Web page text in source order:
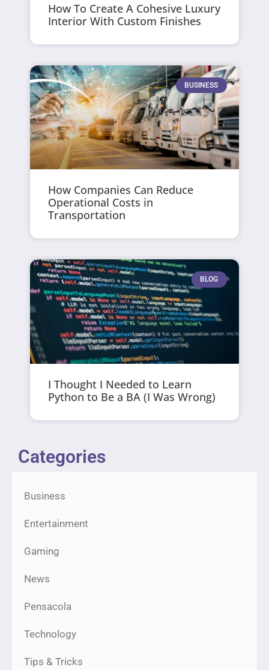
How To Create A Cohesive Luxury
Interior With Custom Finishes
BUSINESS
How Companies Can Reduce
Operational Costs in
Transportation
BLOG
I Thought I Needed to Learn
Python to Be a BA (I Was Wrong)
Categories
Business
Entertainment
Gaming
News
Pensacola
Technology
Tips & Tricks